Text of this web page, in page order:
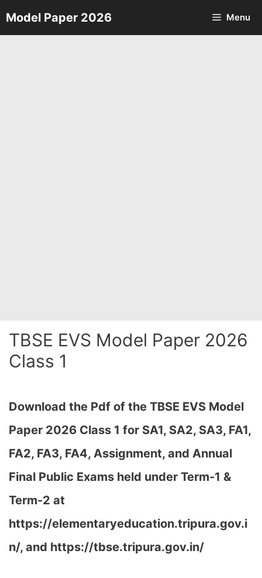
Skip
to
Model Paper 2026 Menu
TBSE EVS Model Paper 2026
Class 1
Download the Pdf of the TBSE EVS Model
Paper 2026 Class 1 for SA1, SA2, SA3, FA1,
FA2, FA3, FA4, Assignment, and Annual
Final Public Exams held under Term-1 &
Term-2 at
https://elementaryeducation.tripura.gov.i
n/, and https://tbse.tripura.gov.in/